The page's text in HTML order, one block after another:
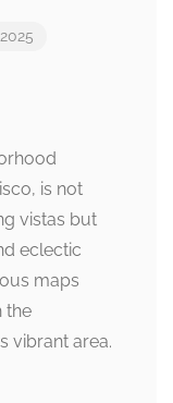
is not
vistas but
eclectic
maps
the
vibrant area.